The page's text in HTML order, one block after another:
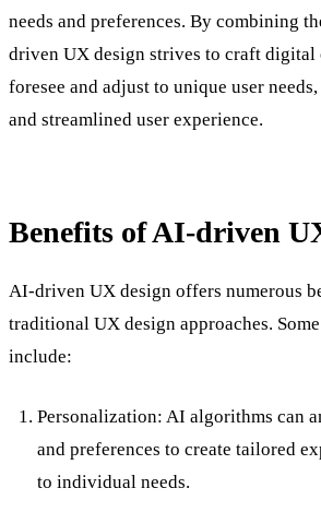
needs and preferences. By combining
driven UX design strives to craft digital
foresee and adjust to unique user
and streamlined user experience.
Benefits of AI-driven
AI-driven UX design offers numerous
traditional UX design approaches.
include:
Personalization: AI algorithms can
and preferences to create tailored
to individual needs.